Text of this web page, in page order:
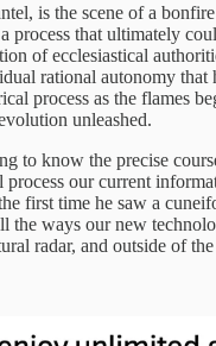
is the scene of a
process that ultimately
of ecclesiastical
rational autonomy
process as the flames
unleashed.
know the precise
our current
first time he saw a
ways our new
radar, and outside of